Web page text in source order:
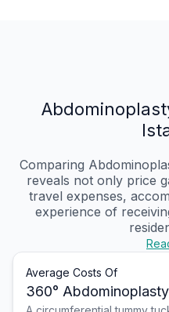
Comparing
reveals not only price
travel expenses,
experience of
Average Costs Of
360°